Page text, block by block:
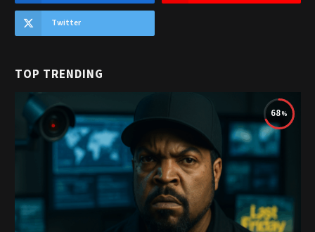
Twitter
TOP TRENDING
68